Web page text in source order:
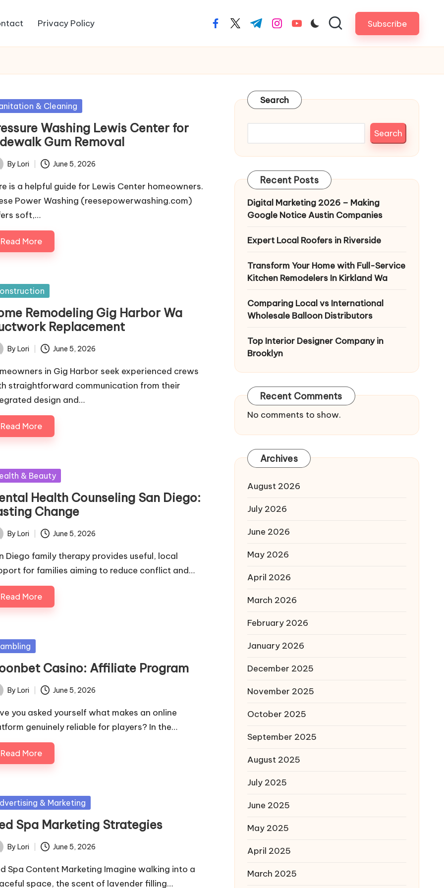
Privacy Policy facebook.com
twitter.com
t.me instagram.com
youtube.com Subscribe
& Cleaning
Washing Lewis Center for
Gum Removal
By Lori June 5, 2026
is a helpful guide for Lewis Center homeowners.
Power Washing (reesepowerwashing.com)
soft,…
Read More
Remodeling Gig Harbor Wa
Replacement
By Lori June 5, 2026
in Gig Harbor seek experienced crews
straightforward communication from their
design and…
Read More
& Beauty
Health Counseling San Diego:
Change
By Lori June 5, 2026
Diego family therapy provides useful, local
for families aiming to reduce conflict and…
Read More
Casino: Affiliate Program
By Lori June 5, 2026
you asked yourself what makes an online
genuinely reliable for players? In the…
Read More
& Marketing
Spa Marketing Strategies
By Lori June 5, 2026
Spa Content Marketing Imagine walking into a
space, the scent of lavender filling…
Search
Search
Recent Posts
Digital Marketing 2026 – Making
Google Notice Austin Companies
Expert Local Roofers in Riverside
Transform Your Home with Full-Service
Kitchen Remodelers In Kirkland Wa
Comparing Local vs International
Wholesale Balloon Distributors
Top Interior Designer Company in
Brooklyn
Recent Comments
No comments to show.
Archives
August 2026
July 2026
June 2026
May 2026
April 2026
March 2026
February 2026
January 2026
December 2025
November 2025
October 2025
September 2025
August 2025
July 2025
June 2025
May 2025
April 2025
March 2025